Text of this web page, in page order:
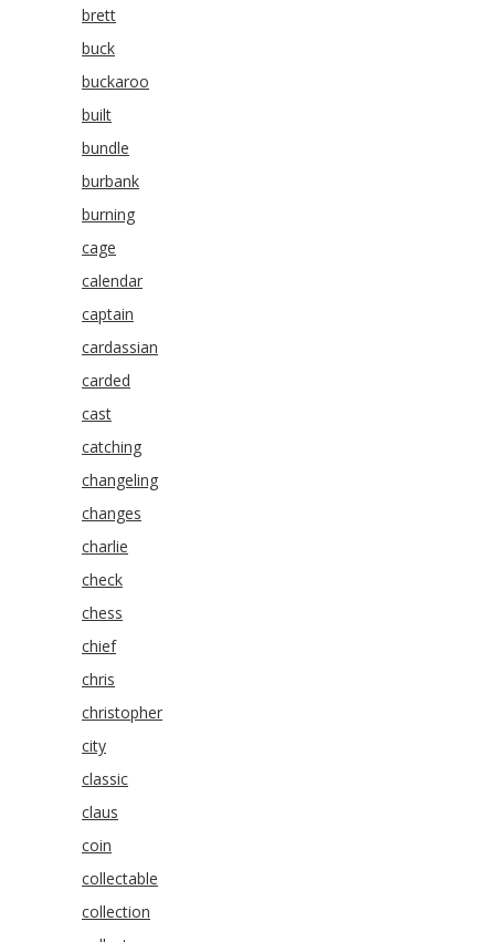
brett
buck
buckaroo
built
bundle
burbank
burning
cage
calendar
captain
cardassian
carded
cast
catching
changeling
changes
charlie
check
chess
chief
chris
christopher
city
classic
claus
coin
collectable
collection